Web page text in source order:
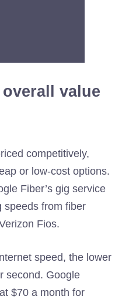
overall value
competitively,
or low-cost options.
Fiber’s gig service
speeds from fiber
Fios.
speed, the lower
second. Google
$70 a month for